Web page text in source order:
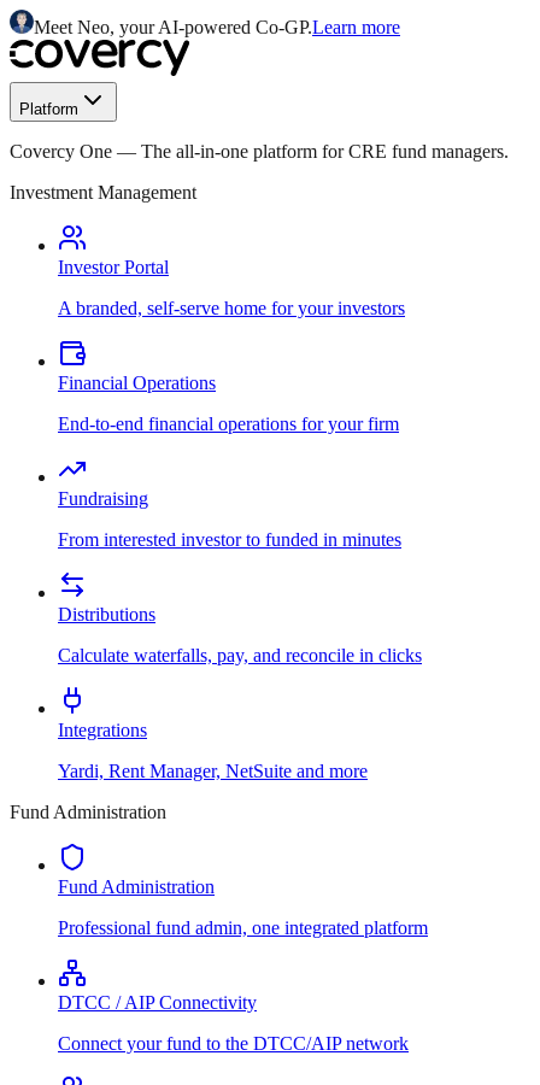
Meet Neo, your AI-powered Co-GP.Learn more
Platform
Covercy One — The all-in-one platform for CRE fund managers.
Investment Management
Investor Portal
A branded, self-serve home for your investors
Financial Operations
End-to-end financial operations for your firm
Fundraising
From interested investor to funded in minutes
Distributions
Calculate waterfalls, pay, and reconcile in clicks
Integrations
Yardi, Rent Manager, NetSuite and more
Fund Administration
Fund Administration
Professional fund admin, one integrated platform
DTCC / AIP Connectivity
Connect your fund to the DTCC/AIP network